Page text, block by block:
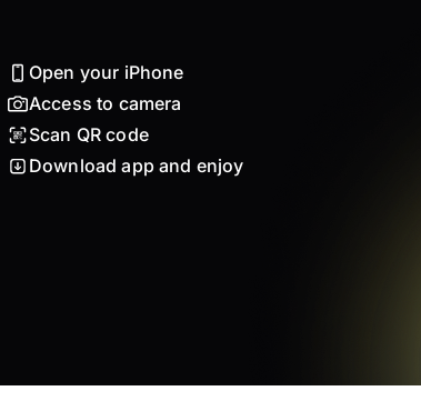
Open your iPhone
Access to camera
Scan QR code
Download app and enjoy